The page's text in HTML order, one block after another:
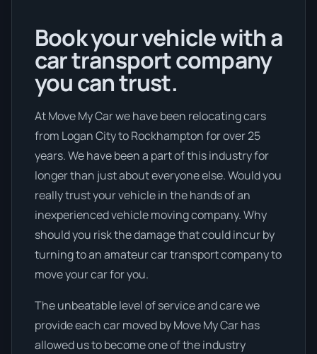
Book your vehicle with a
car transport company
you can trust.
At Move My Car we have been relocating cars
from Logan City to Rockhampton for over 25
years. We have been a part of this industry for
longer than just about everyone else. Would you
really trust your vehicle in the hands of an
inexperienced vehicle moving company. Why
should you risk the damage that could incur by
turning to an amateur car transport company to
move your car for you.
The unbeatable level of service and care we
provide each car moved by Move My Car has
allowed us to become one of the industry